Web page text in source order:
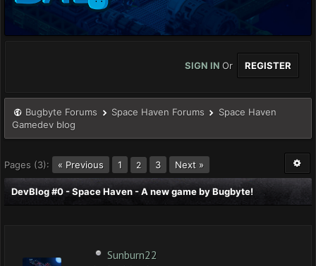
SIGN IN Or REGISTER
Bugbyte Forums Space Haven Forums
Space Haven
Gamedev blog
Pages (3): « Previous 1 2 3 Next »
DevBlog #0 - Space Haven - A new game by Bugbyte!
Sunburn22